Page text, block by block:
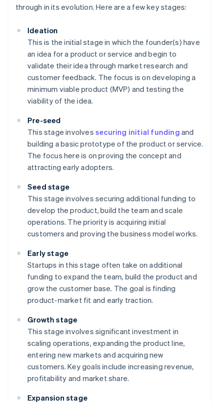
through in its evolution. Here are a few key stages:
Ideation
This is the initial stage in which the founder(s) have
an idea for a product or service and begin to
validate their idea through market research and
customer feedback. The focus is on developing a
minimum viable product (MVP) and testing the
viability of the idea.
Pre-seed
This stage involves securing initial funding and
building a basic prototype of the product or service.
The focus here is on proving the concept and
attracting early adopters.
Seed stage
This stage involves securing additional funding to
develop the product, build the team and scale
operations. The priority is acquiring initial
customers and proving the business model works.
Early stage
Startups in this stage often take on additional
funding to expand the team, build the product and
grow the customer base. The goal is finding
product-market fit and early traction.
Growth stage
This stage involves significant investment in
scaling operations, expanding the product line,
entering new markets and acquiring new
customers. Key goals include increasing revenue,
profitability and market share.
Expansion stage